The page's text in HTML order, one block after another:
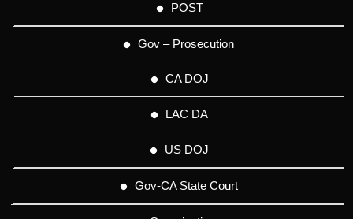
POST
Gov – Prosecution
CA DOJ
LAC DA
US DOJ
Gov-CA State Court